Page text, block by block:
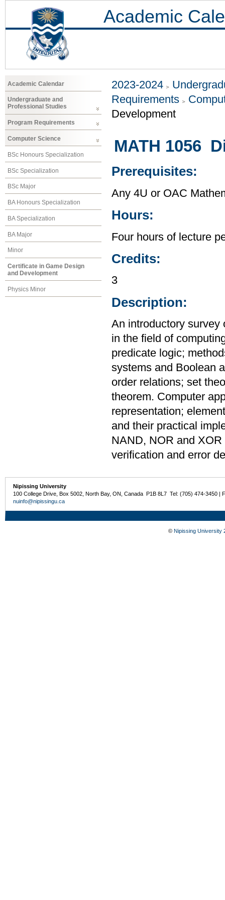
Academic
Academic Calendar
Undergraduate and
Professional Studies
Program Requirements
Computer Science
BSc Honours Specialization
BSc Specialization
BSc Major
BA Honours Specialization
BA Specialization
BA Major
Minor
Certificate in Game Design
and Development
Physics Minor
2023-2024
Requirements
Development
MATH 1056
Prerequisites:
Any 4U or OAC
Hours:
Four hours of lecture
Credits:
3
Description:
An introductory survey
in the field of
predicate logic;
systems and Boolean
order relations; set
theorem. Computer
representation;
and their practical
NAND, NOR and
verification and error
Nipissing University
100 College Drive, Box 5002, North Bay, ON, Canada P1B 8L7 Tel: (705) 474-3450 |
nuinfo@nipissingu.ca
© Nipissing University